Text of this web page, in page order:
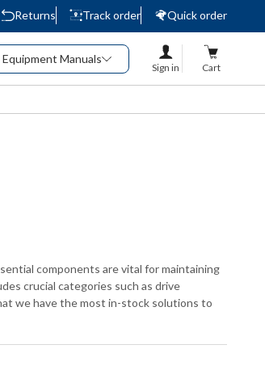
Returns Track order
Quick order
Equipment Manuals
Sign in Cart
components are vital for maintaining
crucial categories such as drive
we have the most in-stock solutions to